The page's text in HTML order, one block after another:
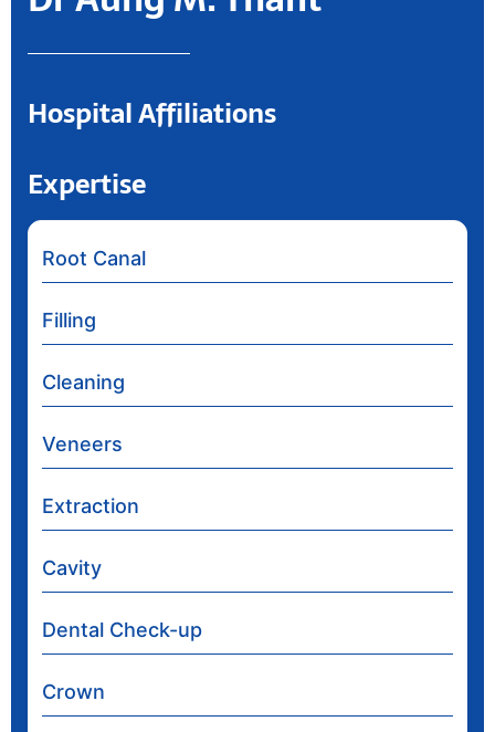
Hospital Affiliations
Expertise
Root Canal
Filling
Cleaning
Veneers
Extraction
Cavity
Dental Check-up
Crown